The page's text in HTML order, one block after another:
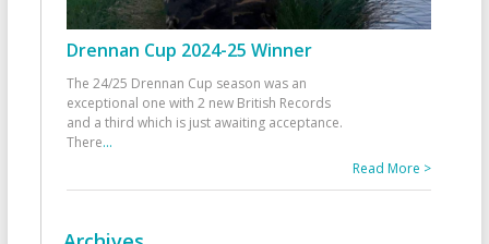
Drennan Cup 2024-25 Winner
The 24/25 Drennan Cup season was an
exceptional one with 2 new British Records
and a third which is just awaiting acceptance.
There...
Read More >